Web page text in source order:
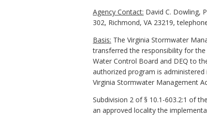
Agency Contact: David C. Dowling,
302, Richmond, VA 23219,
Basis: The Virginia Stormwater
transferred the responsibility for
Water Control Board and DEQ to
authorized program is
Virginia Stormwater Management
Subdivision 2 of § 10.1-603.2:1 of
an approved locality the